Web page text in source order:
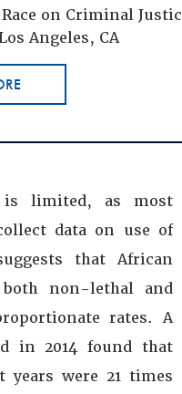
on Criminal
Angeles, CA
is limited, as most
data on use of
that African
non-lethal and
rates. A
in 2014 found that
were 21 times